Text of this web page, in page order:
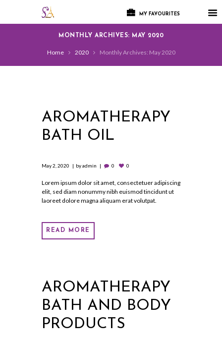
MY FAVOURITES
MONTHLY ARCHIVES: MAY 2020
Home 2020 Monthly Archives: May 2020
AROMATHERAPY
BATH OIL
May 2, 2020 byadmin 0 0
Lorem ipsum dolor sit amet, consectetuer adipiscing
elit, sed diam nonummy nibh euismod tincidunt ut
laoreet dolore magna aliquam erat volutpat.
READ MORE
AROMATHERAPY
BATH AND BODY
PRODUCTS